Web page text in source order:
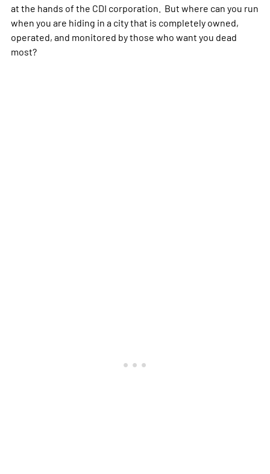
at the hands of the CDI corporation. But where can you run
when you are hiding in a city that is completely owned,
operated, and monitored by those who want you dead
most?